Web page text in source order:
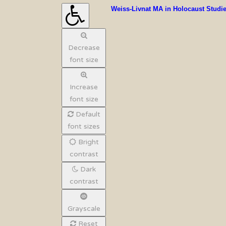
Decrease
font size
Increase
font size
Default
font sizes
Bright
contrast
Dark
contrast
Grayscale
Reset
Weiss-Livnat MA in Holocaust